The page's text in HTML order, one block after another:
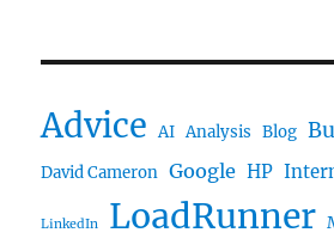
Advice AI Analysis Blog
David Cameron Google HP
LinkedIn LoadRunner